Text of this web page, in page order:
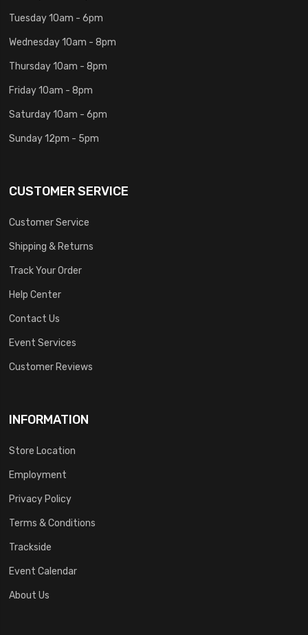
Tuesday 10am - 6pm
Wednesday 10am - 8pm
Thursday 10am - 8pm
Friday 10am - 8pm
Saturday 10am - 6pm
Sunday 12pm - 5pm
CUSTOMER SERVICE
Customer Service
Shipping & Returns
Track Your Order
Help Center
Contact Us
Event Services
Customer Reviews
INFORMATION
Store Location
Employment
Privacy Policy
Terms & Conditions
Trackside
Event Calendar
About Us